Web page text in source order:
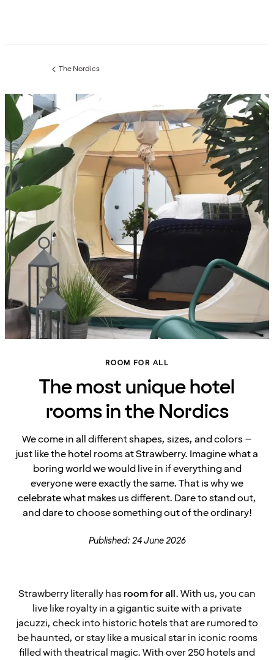
Previous
The Nordics
ROOM FOR ALL
The most unique hotel
rooms in the Nordics
We come in all different shapes, sizes, and colors –
just like the hotel rooms at Strawberry. Imagine what a
boring world we would live in if everything and
everyone were exactly the same. That is why we
celebrate what makes us different. Dare to stand out,
and dare to choose something out of the ordinary!
Published: 24 June 2026
Strawberry literally hasroom for all. With us, you can
live like royalty in a gigantic suite with a private
jacuzzi, check into historic hotels that are rumored to
be haunted, or stay like a musical star in iconic rooms
filled with theatrical magic. With over 250 hotels and